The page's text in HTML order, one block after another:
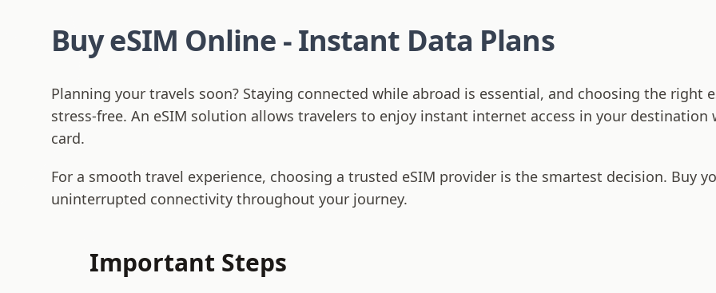
Buy eSIM Online - Instant Data Plans
Planning your travels soon? Staying connected while abroad is essential, and choosing the right
stress-free. An eSIM solution allows travelers to enjoy instant internet access in your
card.
For a smooth travel experience, choosing a trusted eSIM provider is the smartest decision. Buy
uninterrupted connectivity throughout your journey.
Important Steps